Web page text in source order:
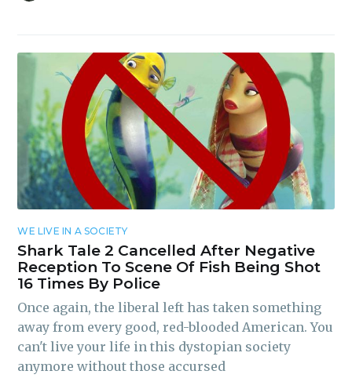
WE LIVE IN A SOCIETY
Shark Tale 2 Cancelled After Negative
Reception To Scene Of Fish Being Shot
16 Times By Police
Once again, the liberal left has taken something
away from every good, red-blooded American. You
can't live your life in this dystopian society
anymore without those accursed